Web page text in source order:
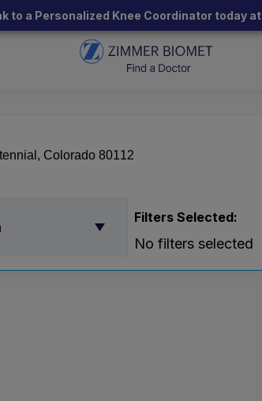
to a Personalized Knee Coordinator today at
Filters Selected:
No filters selected